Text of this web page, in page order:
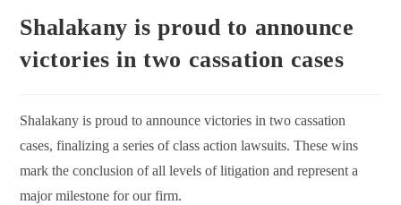
Shalakany is proud to announce
victories in two cassation cases
Shalakany is proud to announce victories in two cassation
cases, finalizing a series of class action lawsuits. These wins
mark the conclusion of all levels of litigation and represent a
major milestone for our firm.